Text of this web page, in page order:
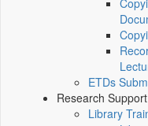
ETDs
Research Support
Library